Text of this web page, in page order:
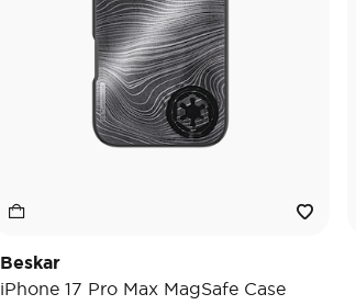
Beskar
iPhone 17 Pro Max MagSafe Case